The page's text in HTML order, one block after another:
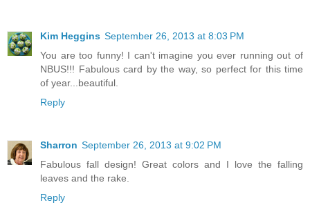
Kim Heggins September 26, 2013 at 8:03 PM
You are too funny! I can't imagine you ever running out of
NBUS!!! Fabulous card by the way, so perfect for this time
of year...beautiful.
Reply
Sharron September 26, 2013 at 9:02 PM
Fabulous fall design! Great colors and I love the falling
leaves and the rake.
Reply